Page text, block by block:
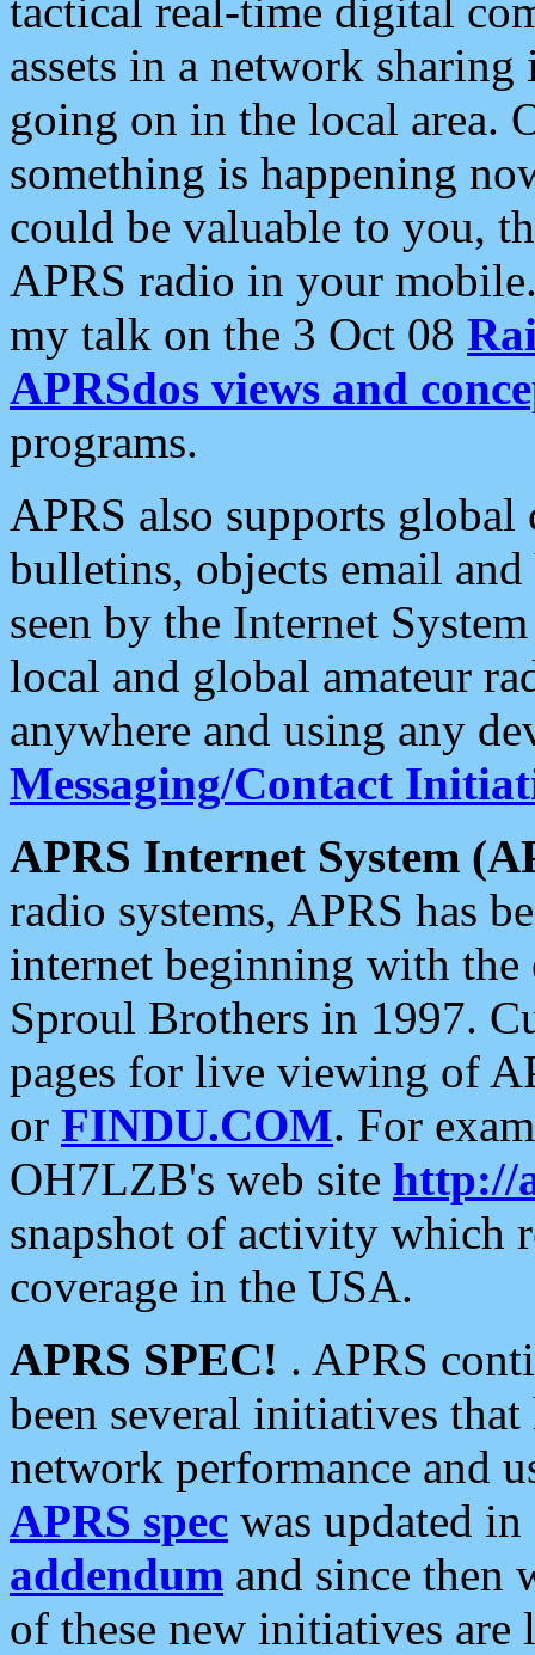
tactical real-time digital
assets in a network
going on in the local area.
something is happening
could be valuable to you,
APRS radio in your
my talk on the 3 Oct 08
APRSdos views and
programs.
APRS also supports
bulletins, objects email and
seen by the Internet
local and global amateur
anywhere and using any
Messaging/Contact
APRS Internet System
radio systems, APRS has
internet beginning with the
Sproul Brothers in 1997.
pages for live viewing of
or FINDU.COM. For
OH7LZB's web site http://
snapshot of activity which
coverage in the USA.
APRS SPEC! . APRS
been several initiatives
network performance and
APRS spec was updated
addendum and since then
of these new initiatives are